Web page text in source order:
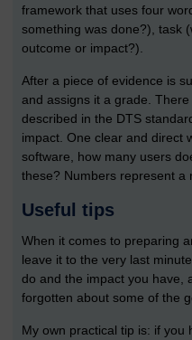
framework that uses four
something was done?), task
outcome or impact?).
After a piece of evidence is
and assigns it a grade.
described in the DTS
impact. One clear and direct
software, how many users
these? Numbers represent a
Useful tips
When it comes to preparing
leave it to the very last
do and the impact you have,
forgotten about some of the
My own practical tip is: if